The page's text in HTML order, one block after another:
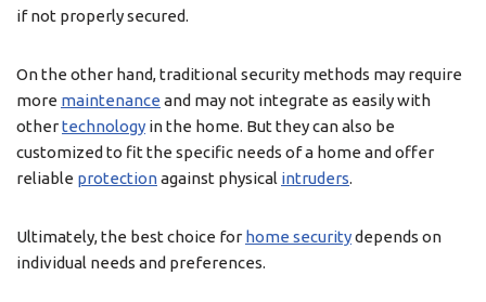
if not properly secured.
On the other hand, traditional security methods may require
more maintenance and may not integrate as easily with
othertechnology in the home. But they can also be
customized to fit the specific needs of a home and offer
reliable protectionagainst physical intruders.
Ultimately, the best choice for home securitydepends on
individual needs and preferences.